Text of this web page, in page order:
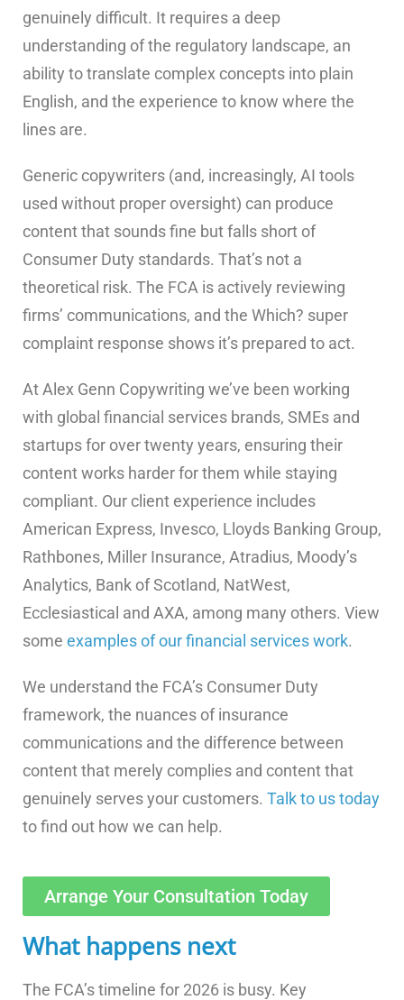
genuinely difficult. It requires a deep
understanding of the regulatory landscape, an
ability to translate complex concepts into plain
English, and the experience to know where the
lines are.
Generic copywriters (and, increasingly, AI tools
used without proper oversight) can produce
content that sounds fine but falls short of
Consumer Duty standards. That’s not a
theoretical risk. The FCA is actively reviewing
firms’ communications, and the Which? super
complaint response shows it’s prepared to act.
At Alex Genn Copywriting we’ve been working
with global financial services brands, SMEs and
startups for over twenty years, ensuring their
content works harder for them while staying
compliant. Our client experience includes
American Express, Invesco, Lloyds Banking Group,
Rathbones, Miller Insurance, Atradius, Moody’s
Analytics, Bank of Scotland, NatWest,
Ecclesiastical and AXA, among many others. View
some examples of our financial services work.
We understand the FCA’s Consumer Duty
framework, the nuances of insurance
communications and the difference between
content that merely complies and content that
genuinely serves your customers. Talk to us today
to find out how we can help.
Arrange Your Consultation Today
What happens next
The FCA’s timeline for 2026 is busy. Key